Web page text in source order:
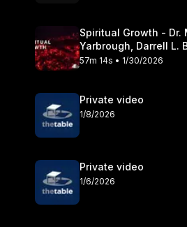
Spiritual Growth - Dr.
Yarbrough, Darrell L.
57m 14s • 1/30/2026
Private video
1/8/2026
Private video
1/6/2026